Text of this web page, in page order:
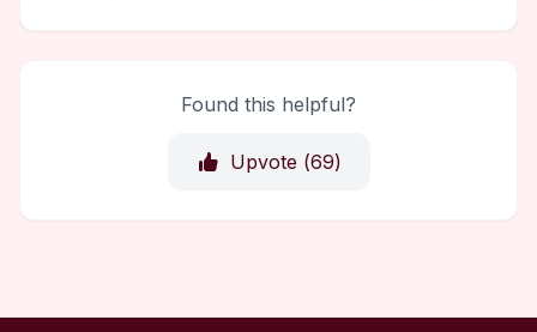
Found this helpful?
Upvote (69)